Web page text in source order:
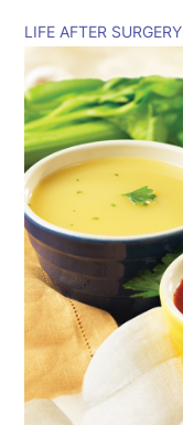
LIFE AFTER SURGERY